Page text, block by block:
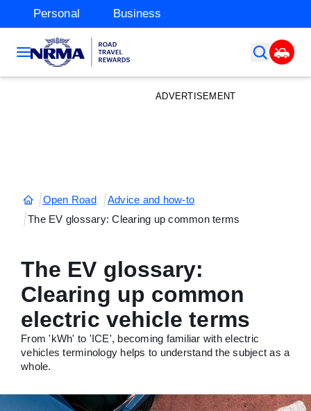
Personal Business
ADVERTISEMENT
Open Road
Advice and how-to
The EV glossary: Clearing up common terms
The EV glossary:
Clearing up common
electric vehicle terms
From 'kWh' to 'ICE', becoming familiar with electric
vehicles terminology helps to understand the subject as a
whole.